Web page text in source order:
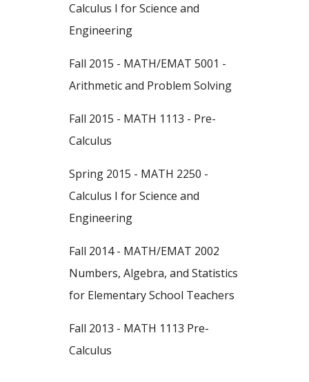
Calculus I for Science and
Engineering
Fall 2015 - MATH/EMAT 5001 -
Arithmetic and Problem Solving
Fall 2015 - MATH 1113 - Pre-
Calculus
Spring 2015 - MATH 2250 -
Calculus I for Science and
Engineering
Fall 2014 - MATH/EMAT 2002
Numbers, Algebra, and Statistics
for Elementary School Teachers
Fall 2013 - MATH 1113 Pre-
Calculus